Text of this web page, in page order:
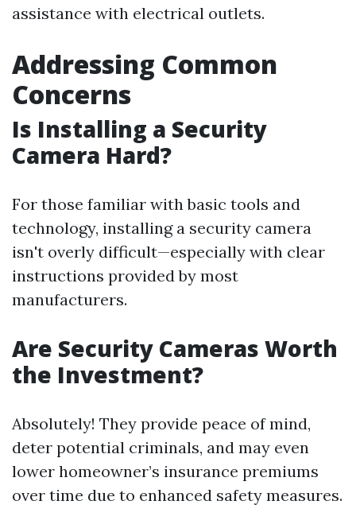
assistance with electrical outlets.
Addressing Common
Concerns
Is Installing a Security
Camera Hard?
For those familiar with basic tools and
technology, installing a security camera
isn't overly difficult—especially with clear
instructions provided by most
manufacturers.
Are Security Cameras Worth
the Investment?
Absolutely! They provide peace of mind,
deter potential criminals, and may even
lower homeowner’s insurance premiums
over time due to enhanced safety measures.